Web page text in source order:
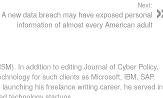
Next:
A new data breach may have exposed personal
information of almost every American adult
In addition to editing Journal of Cyber Policy,
for such clients as Microsoft, IBM, SAP,
his freelance writing career, he served in